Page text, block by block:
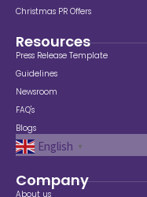
Christmas PR Offers
Resources
Press Release Template
Guidelines
Newsroom
FAQ's
Blogs
English ▼
Company
About us